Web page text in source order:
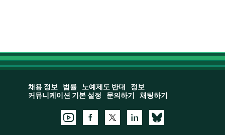
채용 정보 법률 노예제도 반대
정보
커뮤니케이션 기본 설정
문의하기 채팅하기